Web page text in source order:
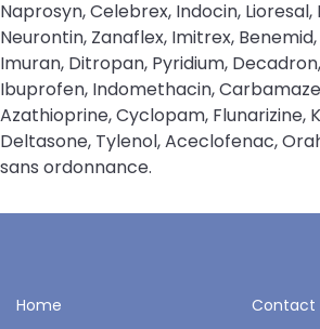
Naprosyn, Celebrex, Indocin,
Neurontin, Zanaflex, Imitrex,
Imuran, Ditropan, Pyridium,
Ibuprofen, Indomethacin,
Azathioprine, Cyclopam, Flunarizine,
Deltasone, Tylenol, Aceclofenac,
sans ordonnance.
Home
Contact